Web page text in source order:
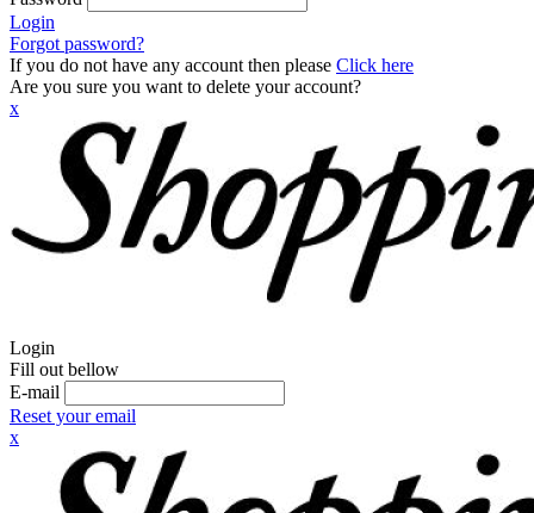
Login
Forgot password?
If you do not have any account then please Click here
Are you sure you want to delete your account?
x
Login
Fill out bellow
E-mail
Reset your email
x